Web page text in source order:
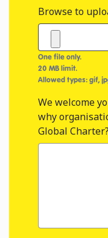
Browse to
One file only.
20 MB limit.
Allowed types: gif,
We welcome
why
Global